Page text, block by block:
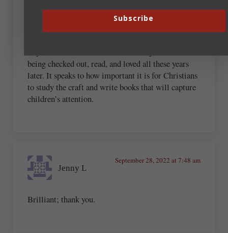
As a children’s book author and elementary school
being checked out, read, and loved all these years
later. It speaks to how important it is for Christians
to study the craft and write books that will capture
children’s attention.
Jenny L
September 28, 2022 at 7:48 am
Brilliant; thank you.
Subscribe